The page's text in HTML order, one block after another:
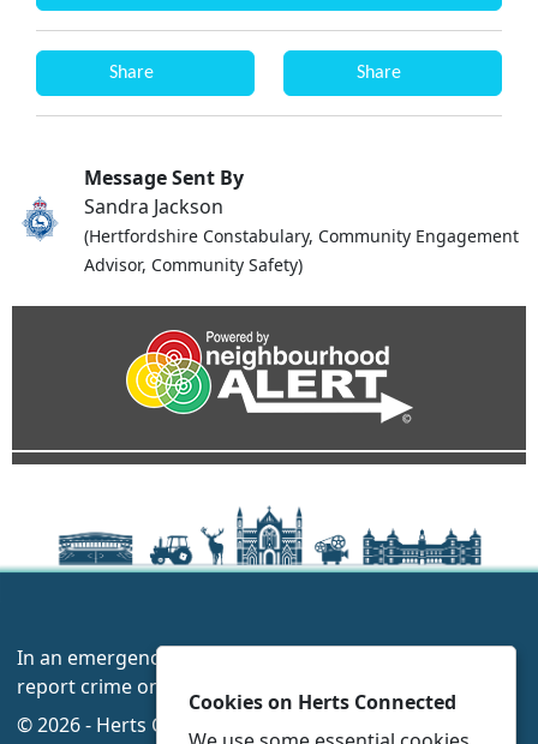
Share Share
Message Sent By
Sandra Jackson
(Hertfordshire Constabulary, Community Engagement
Advisor, Community Safety)
In an emergency always call 999 or visit our website to
report crime online –
© 2026 - Herts Connected -
Cookies on Herts Connected